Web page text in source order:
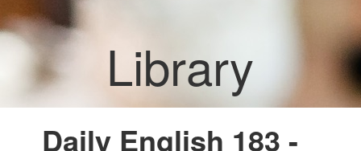
Library
Daily English 183 -